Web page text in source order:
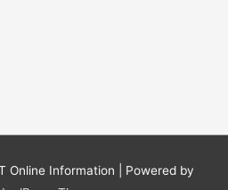
Online Information | Powered by